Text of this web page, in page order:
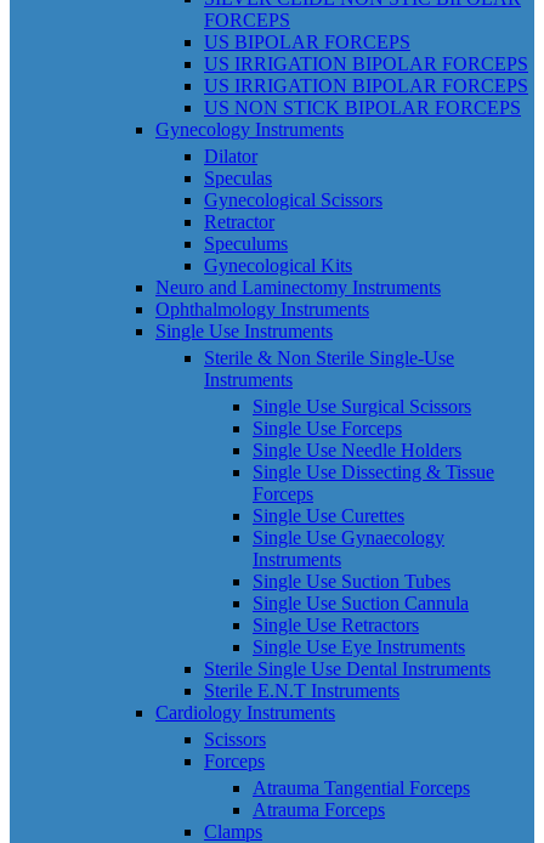
FORCEPS
US BIPOLAR FORCEPS
US IRRIGATION BIPOLAR FORCEPS
US IRRIGATION BIPOLAR FORCEPS
US NON STICK BIPOLAR FORCEPS
Gynecology Instruments
Dilator
Speculas
Gynecological Scissors
Retractor
Speculums
Gynecological Kits
Neuro and Laminectomy Instruments
Ophthalmology Instruments
Single Use Instruments
Sterile & Non Sterile Single-Use
Instruments
Single Use Surgical Scissors
Single Use Forceps
Single Use Needle Holders
Single Use Dissecting & Tissue
Forceps
Single Use Curettes
Single Use Gynaecology
Instruments
Single Use Suction Tubes
Single Use Suction Cannula
Single Use Retractors
Single Use Eye Instruments
Sterile Single Use Dental Instruments
Sterile E.N.T Instruments
Cardiology Instruments
Scissors
Forceps
Atrauma Tangential Forceps
Atrauma Forceps
Clamps